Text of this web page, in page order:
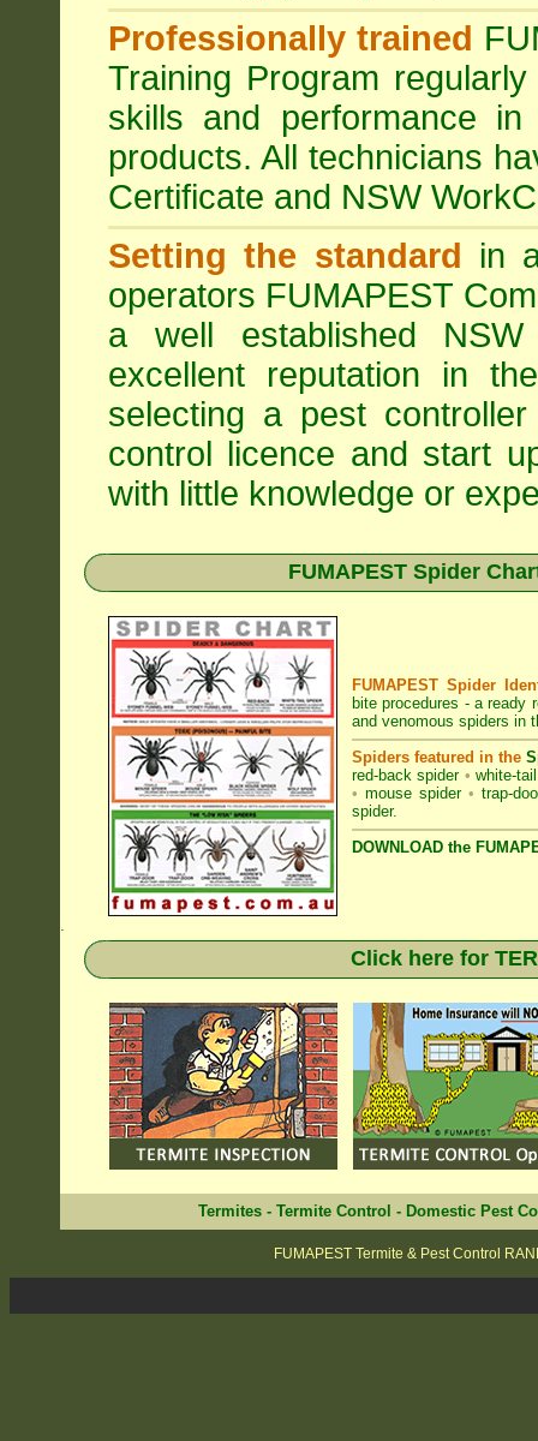
Professionally trained
Training Program
skills and performance
products. All technicians
Certificate and NSW
Setting the standard in
operators FUMAPEST
a well established
excellent reputation in
selecting a pest
control licence and start
with little knowledge or
FUMAPEST Spider
FUMAPEST Spider
bite procedures - a ready
and venomous spiders in
Spiders featured in the
red-back spider • white-
• mouse spider • trap-
spider.
DOWNLOAD the
.
Click here for
Termites - Termite Control - Domestic Pest
FUMAPEST Termite & Pest Control